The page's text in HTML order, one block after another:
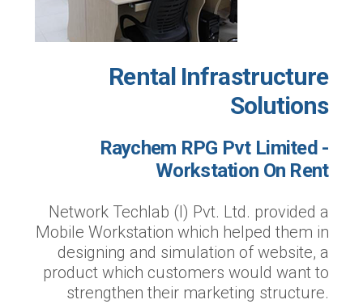
Rental Infrastructure
Solutions
Raychem RPG Pvt Limited -
Workstation On Rent
Network Techlab (I) Pvt. Ltd. provided a
Mobile Workstation which helped them in
designing and simulation of website, a
product which customers would want to
strengthen their marketing structure.